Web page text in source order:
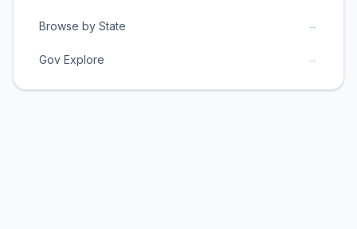
Browse by State →
Gov Explore →